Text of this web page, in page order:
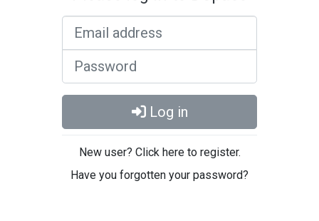
Log in
New user? Click here to register.
Have you forgotten your password?